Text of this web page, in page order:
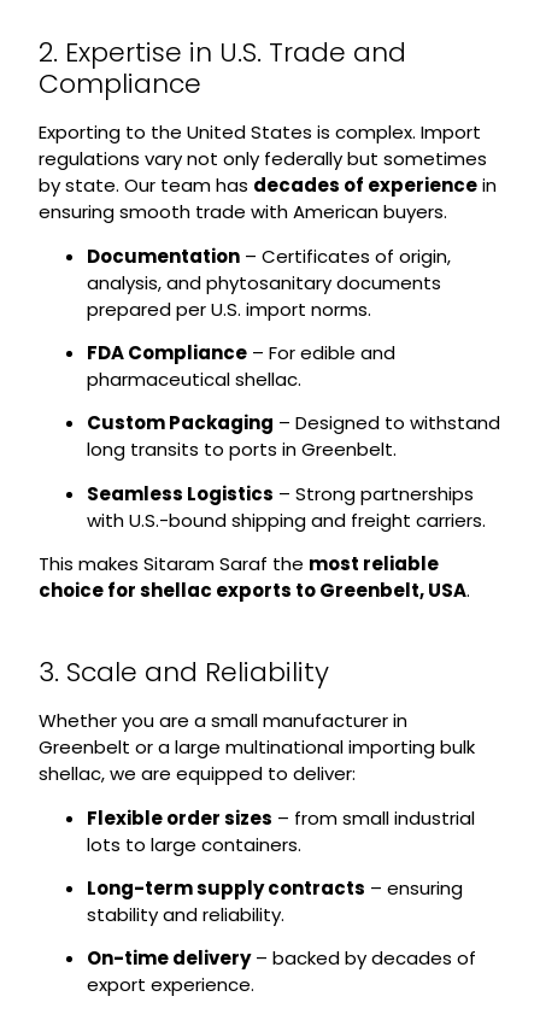
2. Expertise in U.S. Trade and
Compliance
Exporting to the United States is complex. Import
regulations vary not only federally but sometimes
by state. Our team has decades of experiencein
ensuring smooth trade with American buyers.
Documentation– Certificates of origin,
analysis, and phytosanitary documents
prepared per U.S. import norms.
FDA Compliance– For edible and
pharmaceutical shellac.
Custom Packaging – Designed to withstand
long transits to ports in Greenbelt.
Seamless Logistics – Strong partnerships
with U.S.-bound shipping and freight carriers.
This makes Sitaram Saraf the most reliable
choice for shellac exports to Greenbelt, USA.
3. Scale and Reliability
Whether you are a small manufacturer in
Greenbelt or a large multinational importing bulk
shellac, we are equipped to deliver:
Flexible order sizes – from small industrial
lots to large containers.
Long-term supply contracts – ensuring
stability and reliability.
On-time delivery– backed by decades of
export experience.